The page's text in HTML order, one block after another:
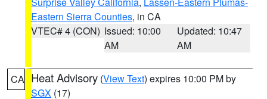
Eastern Sierra Counties, in CA
VTEC# 4 (CON) Issued: 10:00
AM
Updated: 10:47
AM
CA Heat Advisory (View Text) expires 10:00 PM by
SGX (17)